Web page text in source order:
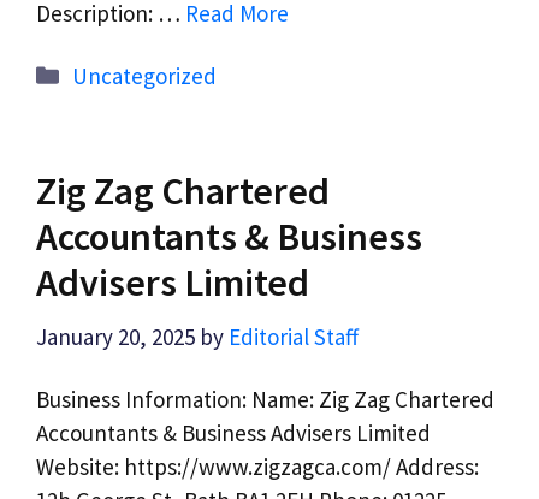
Description: … Read More
Categories
Uncategorized
Zig Zag Chartered
Accountants & Business
Advisers Limited
January 20, 2025 by Editorial Staff
Business Information: Name: Zig Zag Chartered
Accountants & Business Advisers Limited
Website: https://www.zigzagca.com/ Address: